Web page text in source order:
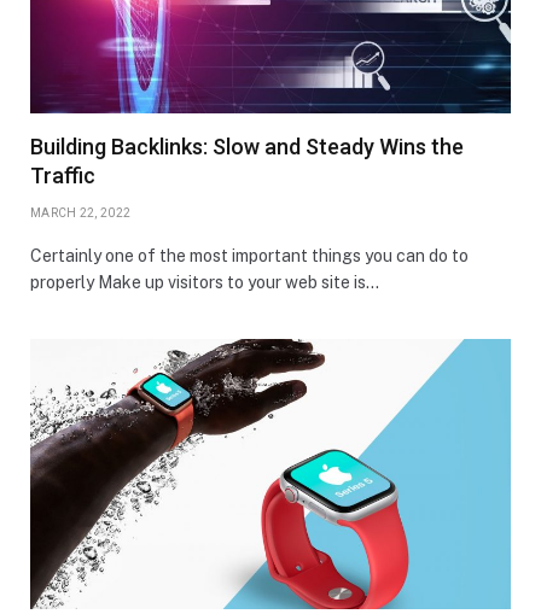
Building Backlinks: Slow and Steady Wins the
Traffic
MARCH 22, 2022
Certainly one of the most important things you can do to
properly Make up visitors to your web site is…